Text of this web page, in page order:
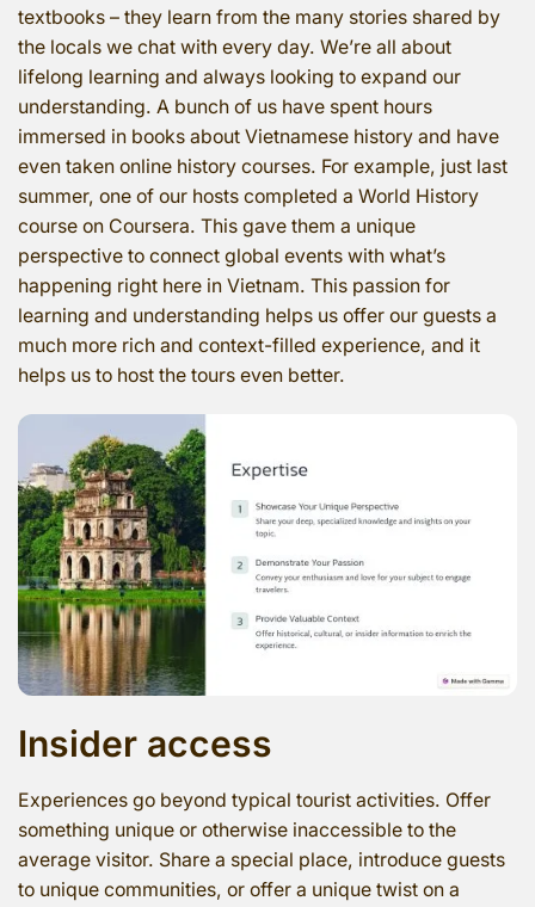
textbooks – they learn from the many stories shared by
the locals we chat with every day. We’re all about
lifelong learning and always looking to expand our
understanding. A bunch of us have spent hours
immersed in books about Vietnamese history and have
even taken online history courses. For example, just last
summer, one of our hosts completed a World History
course on Coursera. This gave them a unique
perspective to connect global events with what’s
happening right here in Vietnam. This passion for
learning and understanding helps us offer our guests a
much more rich and context-filled experience, and it
helps us to host the tours even better.
Insider access
Experiences go beyond typical tourist activities. Offer
something unique or otherwise inaccessible to the
average visitor. Share a special place, introduce guests
to unique communities, or offer a unique twist on a